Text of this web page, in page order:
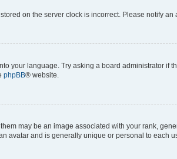
on the server clock is incorrect. Please notify an
your language. Try asking a board administrator if
phpBB® website.
may be an image associated with your rank,
avatar and is generally unique or personal to each